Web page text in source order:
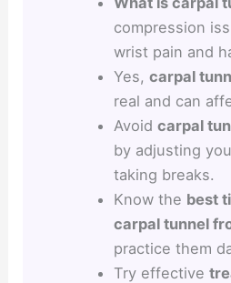
compression
wrist pain and
Yes, carpal
real and can
Avoid carpal
by adjusting
taking breaks.
Know the best
carpal tunnel
practice them
Try effective